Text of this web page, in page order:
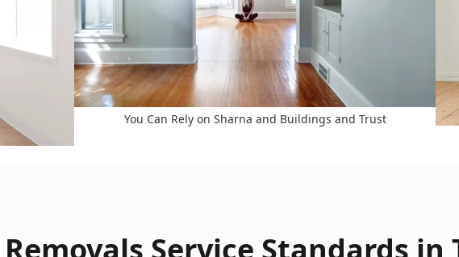
You Can Rely on Sharna and Buildings and Trust